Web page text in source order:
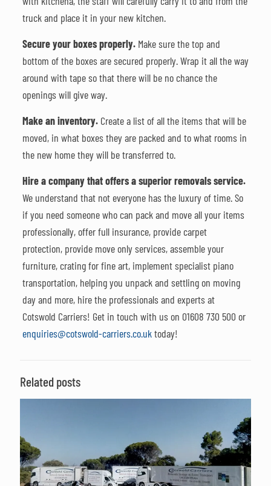
truck and place it in your new kitchen.
Secure your boxes properly.Make sure the top and
bottom of the boxes are secured properly. Wrap it all the way
around with tape so that there will be no chance the
openings will give way.
Make an inventory.Create a list of all the items that will be
moved, in what boxes they are packed and to what rooms in
the new home they will be transferred to.
Hire a company that offers a superior removals service.
We understand that not everyone has the luxury of time. So
if you need someone who can pack and move all your items
professionally, offer full insurance, provide carpet
protection, provide move only services, assemble your
furniture, crating for fine art, implement specialist piano
transportation, helping you unpack and settling on moving
day and more, hire the professionals and experts at
Cotswold Carriers! Get in touch with us on 01608 730 500 or
enquiries@cotswold-carriers.co.uktoday!
Related posts